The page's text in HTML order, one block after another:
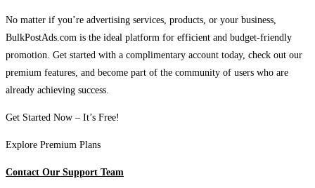
No matter if you’re advertising services, products, or your business,
BulkPostAds.com is the ideal platform for efficient and budget-friendly
promotion. Get started with a complimentary account today, check out our
premium features, and become part of the community of users who are
already achieving success.
Get Started Now – It’s Free!
Explore Premium Plans
Contact Our Support Team